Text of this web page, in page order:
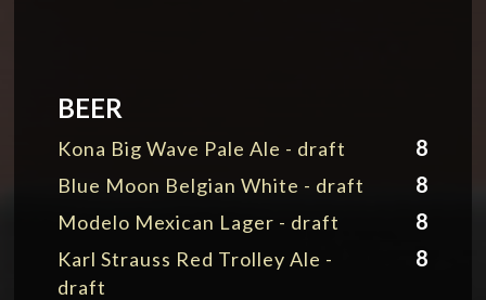
BEER
Kona Big Wave Pale Ale - draft 8
Blue Moon Belgian White - draft 8
Modelo Mexican Lager - draft 8
Karl Strauss Red Trolley Ale -
draft
8